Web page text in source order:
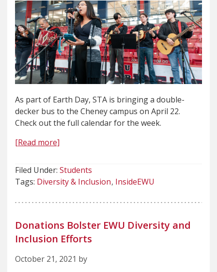
As part of Earth Day, STA is bringing a double-
decker bus to the Cheney campus on April 22.
Check out the full calendar for the week.
[Read more]
Filed Under: Students
Tags: Diversity & Inclusion InsideEWU
Donations Bolster EWU Diversity and
Inclusion Efforts
October 21, 2021 by